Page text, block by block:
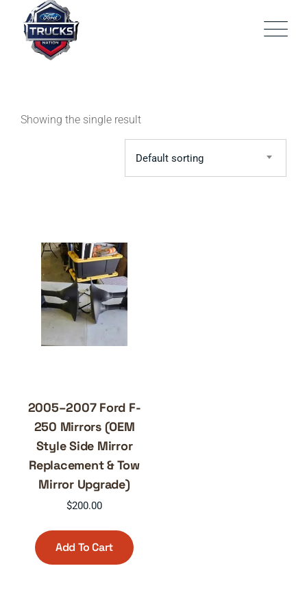
content
Showing the single result
Default sorting
2005–2007 Ford F-
250 Mirrors (OEM
Style Side Mirror
Replacement & Tow
Mirror Upgrade)
$200.00
Add To Cart